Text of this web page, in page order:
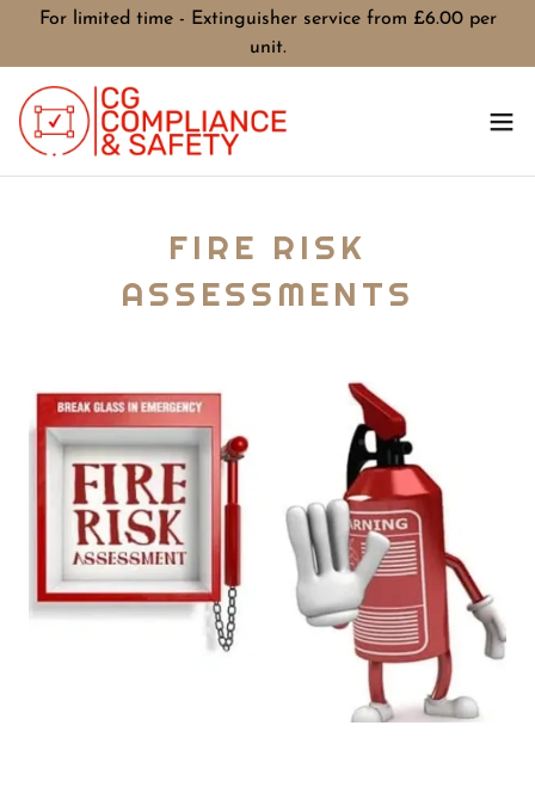
For limited time - Extinguisher service from £6.00 per
unit.
FIRE RISK
ASSESSMENTS